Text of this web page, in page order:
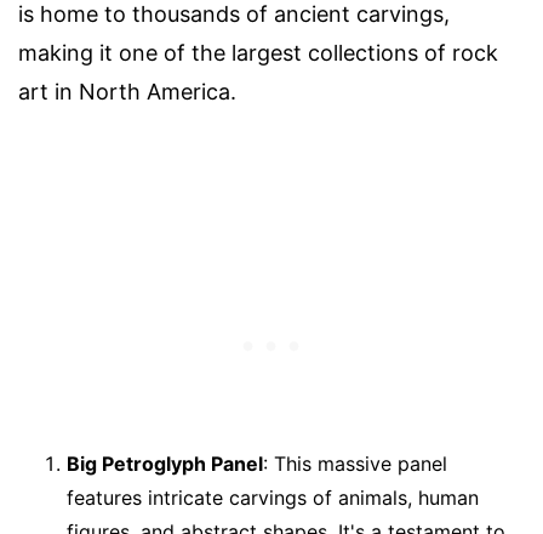
is home to thousands of ancient carvings,
making it one of the largest collections of rock
art in North America.
Big Petroglyph Panel: This massive panel
features intricate carvings of animals, human